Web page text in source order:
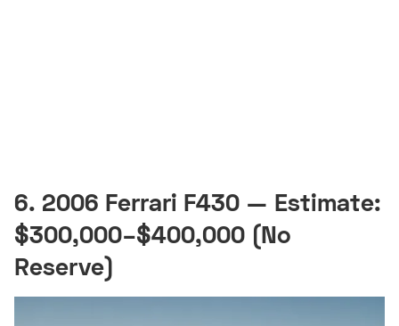
6. 2006 Ferrari F430 — Estimate:
$300,000–$400,000 (No
Reserve)